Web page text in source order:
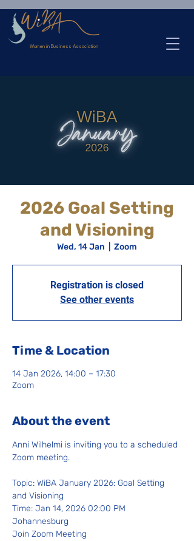
Women in Business Association
>
2026 Goal Setting
and Visioning
Wed, 14 Jan Zoom
Registration is closed
See other events
Time & Location
14 Jan 2026, 14:00 – 17:30
Zoom
About the event
Anni Wilhelmi is inviting you to a scheduled
Zoom meeting.
Topic: WiBA January 2026: Goal Setting
and Visioning
Time: Jan 14, 2026 02:00 PM
Johannesburg
Join Zoom Meeting